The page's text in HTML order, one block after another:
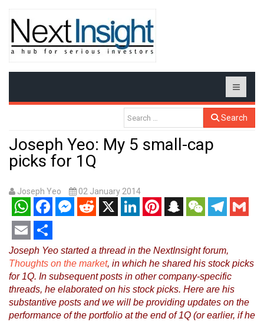
Search
Joseph Yeo: My 5 small-cap
picks for 1Q
Joseph Yeo 02 January 2014
WhatsAppFacebookMessenger
RedditX LinkedInPinterestSnapchatWeChatTelegram
Gmail
Email Share
Joseph Yeo started a thread in the NextInsight forum,
Thoughts on the market, in which he shared his stock picks
for 1Q. In subsequent posts in other company-specific
threads, he elaborated on his stock picks. Here are his
substantive posts and we will be providing updates on the
performance of the portfolio at the end of 1Q (or earlier, if he